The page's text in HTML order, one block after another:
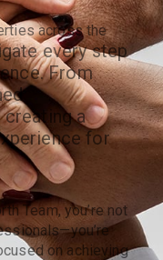
across the
every step
From
a
for
Team, you’re not
on achieving